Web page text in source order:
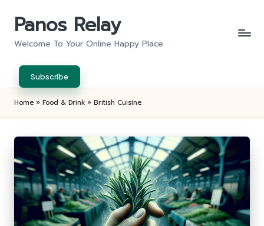
Panos Relay
Welcome To Your Online Happy Place
Subscribe
Home » Food & Drink » British Cuisine